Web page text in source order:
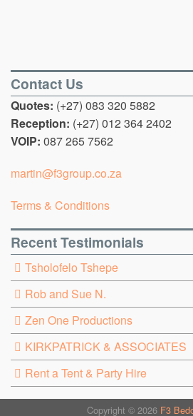
Contact Us
Quotes: (+27) 083 320 5882
Reception: (+27) 012 364 2402
VOIP: 087 265 7562
martin@f3group.co.za
Terms & Conditions
Recent Testimonials
Tsholofelo Tshepe
Rob and Sue N.
Zen One Productions
KIRKPATRICK & ASSOCIATES
Rent a Tent & Party Hire
Copyright © 2026 F3